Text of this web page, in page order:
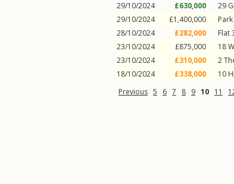
29/10/2024
£630,000 29
29/10/2024
£1,400,000
28/10/2024
£282,000 Flat
23/10/2024
£875,000 18
23/10/2024
£310,000 2
18/10/2024
£338,000 10
Previous 5 6 7 8 9 10 11